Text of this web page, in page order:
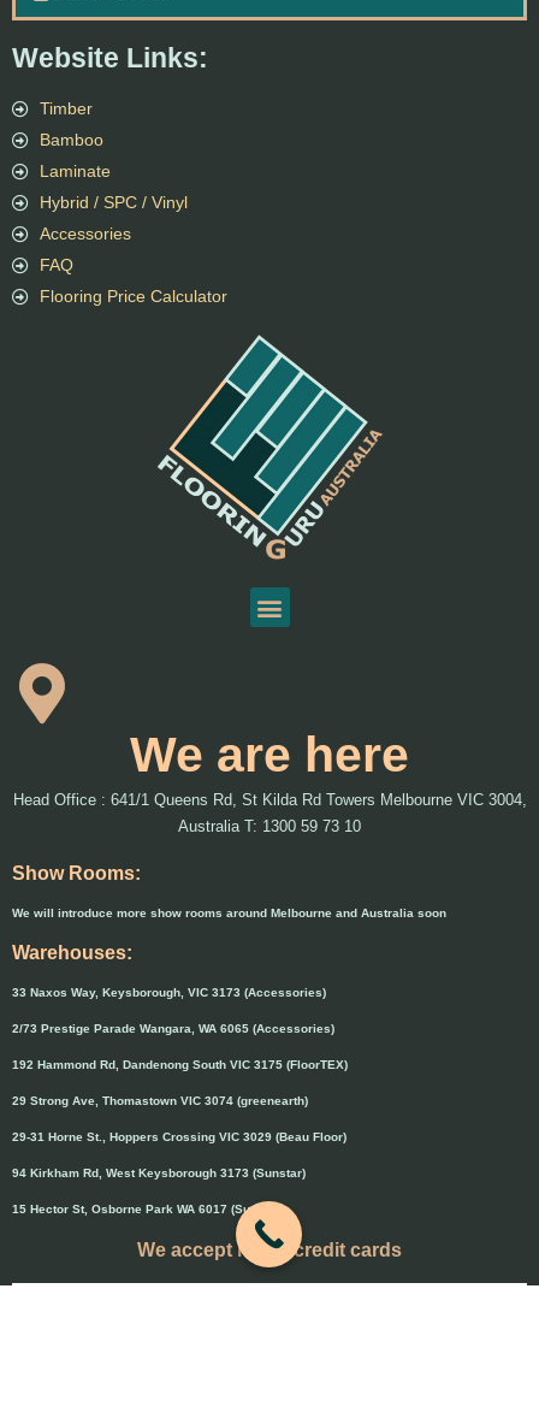
We are here
Head Office : 641/1 Queens Rd, St Kilda Rd Towers Melbourne VIC 3004,
Australia T: 1300 59 73 10
Show Rooms:
We will introduce more show rooms around Melbourne and Australia soon
Warehouses:
33 Naxos Way, Keysborough, VIC 3173 (Accessories)
2/73 Prestige Parade Wangara, WA 6065 (Accessories)
192 Hammond Rd, Dandenong South VIC 3175 (FloorTEX)
29 Strong Ave, Thomastown VIC 3074 (greenearth)
29-31 Horne St., Hoppers Crossing VIC 3029 (Beau Floor)
94 Kirkham Rd, West Keysborough 3173 (Sunstar)
15 Hector St, Osborne Park WA 6017 (Sunstar)
We accept major credit cards
Website Links:
Timber
Bamboo
Laminate
Hybrid / SPC / Vinyl
Accessories
FAQ
Flooring Price Calculator